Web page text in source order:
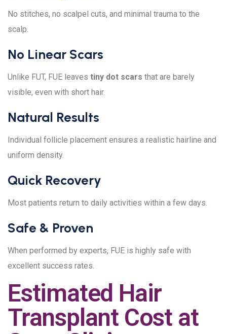
No stitches, no scalpel cuts, and minimal trauma to the
scalp.
No Linear Scars
Unlike FUT, FUE leaves tiny dot scars that are barely
visible, even with short hair.
Natural Results
Individual follicle placement ensures a realistic hairline and
uniform density.
Quick Recovery
Most patients return to daily activities within a few days.
Safe & Proven
When performed by experts, FUE is highly safe with
excellent success rates.
Estimated Hair
Transplant Cost at